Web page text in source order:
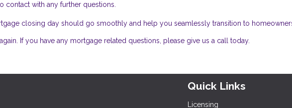
contact with any further questions.
closing day should go smoothly and help you seamlessly transition to
If you have any mortgage related questions, please give us a call today.
Quick Links
Licensing